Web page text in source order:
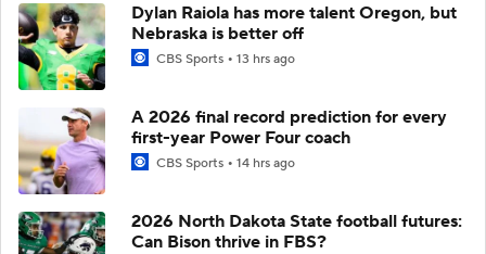
Dylan Raiola has more talent Oregon, but
Nebraska is better off
CBS Sports 13 hrs ago
A 2026 final record prediction for every
first-year Power Four coach
CBS Sports 14 hrs ago
2026 North Dakota State football futures:
Can Bison thrive in FBS?